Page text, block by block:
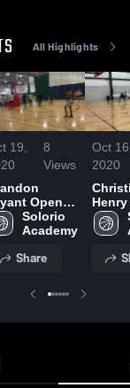
All Highlights
19,
8
Views
Open
Solorio
Academy
Share
Oct 16,
2020
Gym